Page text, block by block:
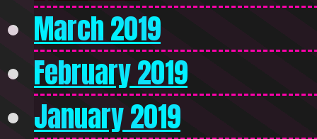
March 2019
February 2019
January 2019